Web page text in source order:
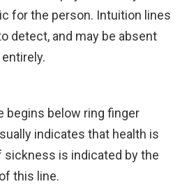
for the person. Intuition lines
detect, and may be absent
entirely.
begins below ring finger
indicates that health is
sickness is indicated by the
this line.